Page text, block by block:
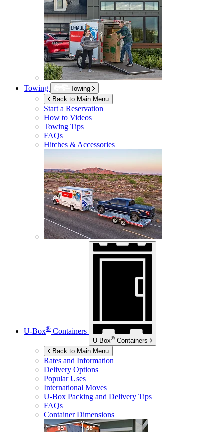
Towing
Towing
Back to Main Menu
Start a Reservation
How to Videos
Towing Tips
FAQs
Hitches & Accessories
U-Box® Containers
U-Box® Containers
Back to Main Menu
Rates and Information
Delivery Options
Popular Uses
International Moves
U-Box Packing and Delivery Tips
FAQs
Container Dimensions